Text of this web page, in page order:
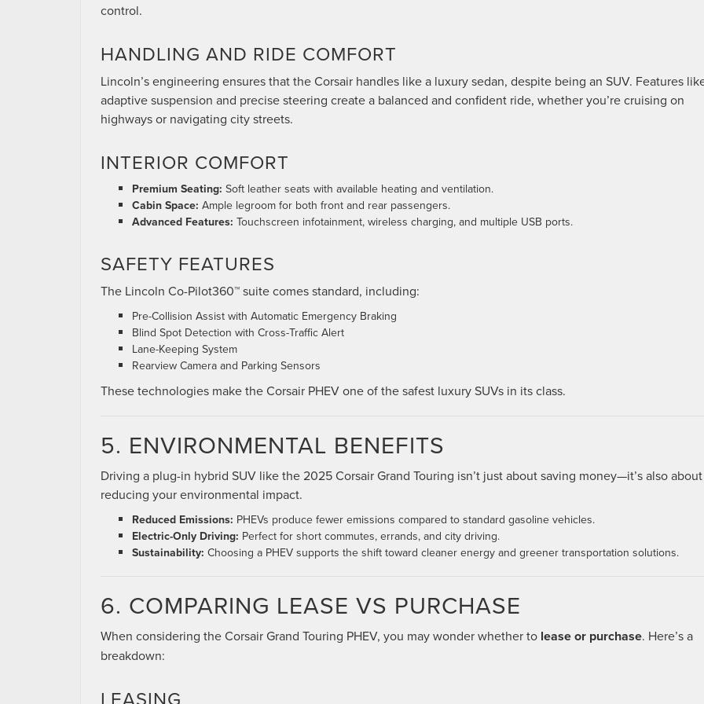
control.
HANDLING AND RIDE COMFORT
Lincoln’s engineering ensures that the Corsair handles like a luxury sedan, despite being an SUV. Features
adaptive suspension and precise steering create a balanced and confident ride, whether you’re cruising on
highways or navigating city streets.
INTERIOR COMFORT
Premium Seating: Soft leather seats with available heating and ventilation.
Cabin Space: Ample legroom for both front and rear passengers.
Advanced Features: Touchscreen infotainment, wireless charging, and multiple USB ports.
SAFETY FEATURES
The Lincoln Co-Pilot360™ suite comes standard, including:
Pre-Collision Assist with Automatic Emergency Braking
Blind Spot Detection with Cross-Traffic Alert
Lane-Keeping System
Rearview Camera and Parking Sensors
These technologies make the Corsair PHEV one of the safest luxury SUVs in its class.
5. ENVIRONMENTAL BENEFITS
Driving a plug-in hybrid SUV like the 2025 Corsair Grand Touring isn’t just about saving money—it’s also about
reducing your environmental impact.
Reduced Emissions: PHEVs produce fewer emissions compared to standard gasoline vehicles.
Electric-Only Driving: Perfect for short commutes, errands, and city driving.
Sustainability: Choosing a PHEV supports the shift toward cleaner energy and greener transportation solutions.
6. COMPARING LEASE VS PURCHASE
When considering the Corsair Grand Touring PHEV, you may wonder whether to lease or purchase. Here’s a
breakdown:
LEASING